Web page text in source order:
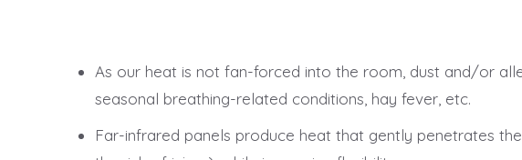
As our heat is not fan-forced into the room, dust and/or
seasonal breathing-related conditions, hay fever, etc.
Far-infrared panels produce heat that gently penetrates